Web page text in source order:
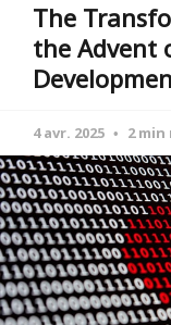
The
the Advent
4 avr. 2025 2 min